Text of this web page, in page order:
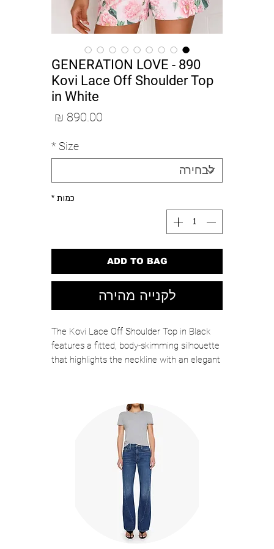
890 GENERATION LOVE -
Kovi Lace Off Shoulder Top
in White
Size
*
כמות *
ADD TO BAG
לקנייה מהירה
The Kovi Lace Off Shoulder Top in Black
features a fitted, body-skimming silhouette
that highlights the neckline with an elegant
offers a refined balance of structure and
softness. Style it with high-rise denim for
effortless contrast or pair it with a tailored
skirt for a sleek evening look.
Self: 90% Nylon, 10% Elastane
Lining: 95% Nylon, 5% Elastane
Hand Wash Cold, Lay Flat To Dry
Length: 16 1/4", Sleeve Length: 8 1/2"